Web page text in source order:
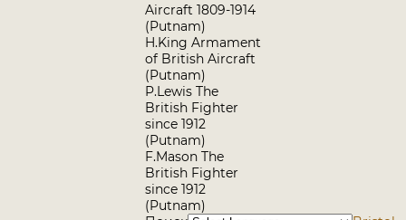
Aircraft 1809-1914
(Putnam)
H.King Armament
of British Aircraft
(Putnam)
P.Lewis The
British Fighter
since 1912
(Putnam)
F.Mason The
British Fighter
since 1912
(Putnam)